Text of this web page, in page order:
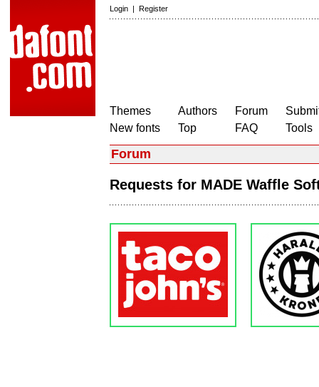
Login | Register
Themes
New fonts
Authors
Top
Forum
FAQ
Tools
Forum
Requests for MADE Waffle